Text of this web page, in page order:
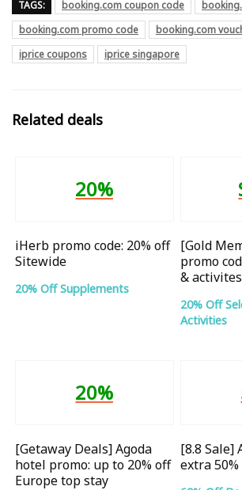
TAGS: booking.com coupon code
booking.com promo code
booking.com
iprice coupons
iprice singapore
Related deals
20%
iHerb promo code: 20% off
Sitewide
20% Off Supplements
[Gold
promo
& activites
20% Off
Activities
20%
[Getaway Deals] Agoda
hotel promo: up to 20% off
Europe top stay
[8.8 Sale]
extra